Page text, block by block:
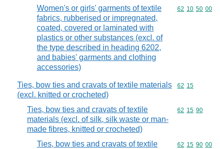
Women's or girls' garments of textile
fabrics, rubberised or impregnated,
coated, covered or laminated with
plastics or other substances (excl. of
the type described in heading 6202,
and babies' garments and clothing
accessories)
Commodity
62 10 50 00
Ties, bow ties and cravats of textile materials
(excl. knitted or crocheted)
Commodity
62 15
Ties, bow ties and cravats of textile
materials (excl. of silk, silk waste or man-
made fibres, knitted or crocheted)
Commodity
62 15 90
Ties, bow ties and cravats of textile
Commodity
62 15 90 00